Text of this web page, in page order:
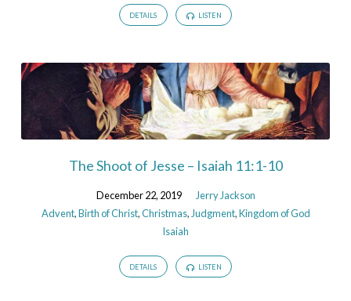
DETAILS LISTEN
The Shoot of Jesse – Isaiah 11:1-10
December 22, 2019
Jerry Jackson
Advent,Birth of Christ,Christmas, Judgment,Kingdom of God
Isaiah
DETAILS LISTEN